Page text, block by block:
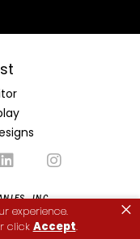
experience.
click Accept.
×
INC.